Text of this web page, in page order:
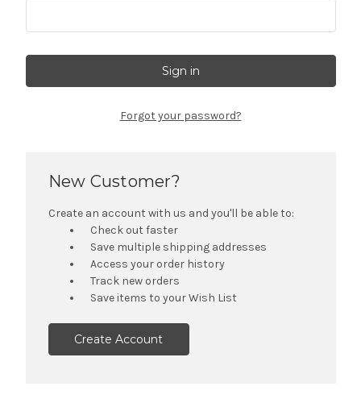
Forgot your password?
New Customer?
Create an account with us and you'll be able to:
Check out faster
Save multiple shipping addresses
Access your order history
Track new orders
Save items to your Wish List
Create Account